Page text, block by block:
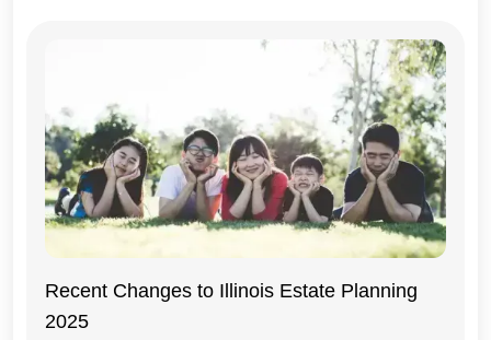
Illinois
Recent Changes to Illinois Estate Planning
2025